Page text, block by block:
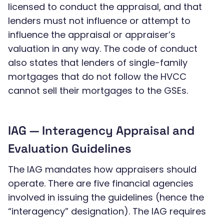
licensed to conduct the appraisal, and that
lenders must not influence or attempt to
influence the appraisal or appraiser’s
valuation in any way. The code of conduct
also states that lenders of single-family
mortgages that do not follow the HVCC
cannot sell their mortgages to the GSEs.
IAG — Interagency Appraisal and
Evaluation Guidelines
The IAG mandates how appraisers should
operate. There are five financial agencies
involved in issuing the guidelines (hence the
“interagency” designation). The IAG requires